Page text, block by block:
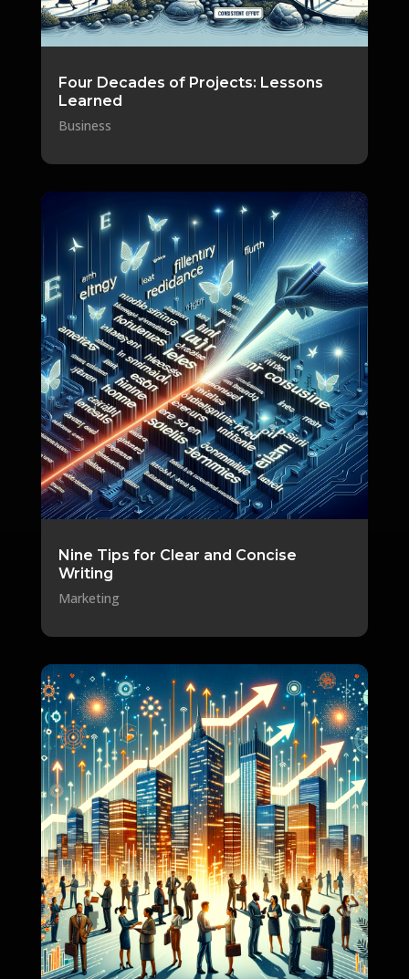
Four Decades of Projects: Lessons
Learned
Business
Nine Tips for Clear and Concise
Writing
Marketing